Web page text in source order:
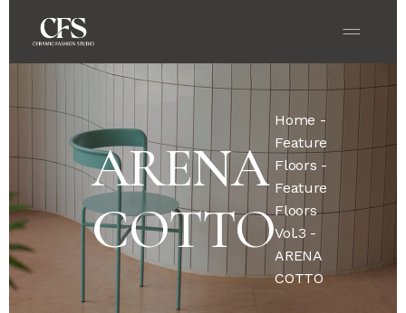
ARENA
COTTO
Home -
Feature
Floors -
Feature
Floors
Vol.3 -
ARENA
COTTO